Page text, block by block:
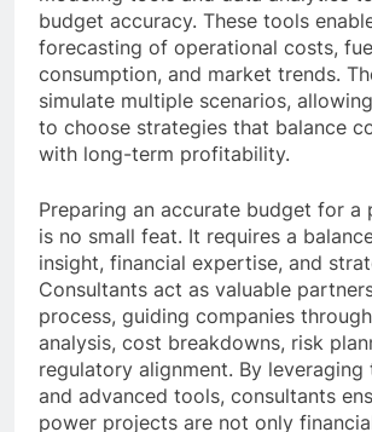
budget accuracy. These tools
forecasting of operational costs,
consumption, and market trends.
simulate multiple scenarios,
to choose strategies that balance
with long-term profitability.
Preparing an accurate budget for a
is no small feat. It requires a
insight, financial expertise, and
Consultants act as valuable
process, guiding companies
analysis, cost breakdowns, risk
regulatory alignment. By
and advanced tools, consultants
power projects are not only